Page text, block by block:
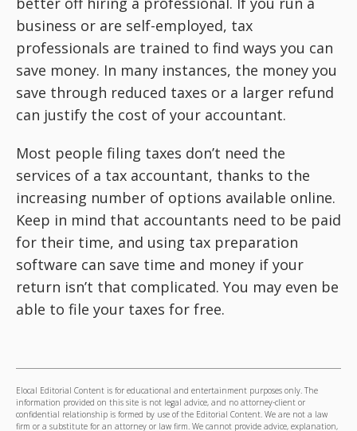
business or are self-employed, tax
professionals are trained to find ways you can
save money. In many instances, the money you
save through reduced taxes or a larger refund
can justify the cost of your accountant.
Most people filing taxes don’t need the
services of a tax accountant, thanks to the
increasing number of options available online.
Keep in mind that accountants need to be paid
for their time, and using tax preparation
software can save time and money if your
return isn’t that complicated. You may even be
able to file your taxes for free.
Elocal Editorial Content is for educational and entertainment purposes only. The
information provided on this site is not legal advice, and no attorney-client or
confidential relationship is formed by use of the Editorial Content. We are not a law
firm or a substitute for an attorney or law firm. We cannot provide advice, explanation,